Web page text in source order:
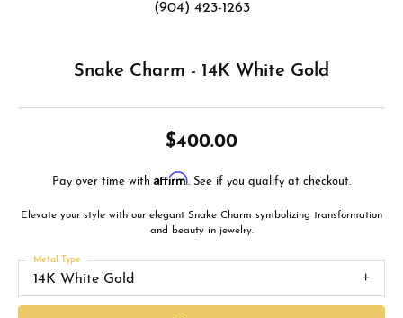
(904) 423-1263
Snake Charm - 14K White Gold
$400.00
Pay over time with Affirm. See if you qualify at checkout.
Elevate your style with our elegant Snake Charm symbolizing transformation
and beauty in jewelry.
14K White Gold
Metal Type